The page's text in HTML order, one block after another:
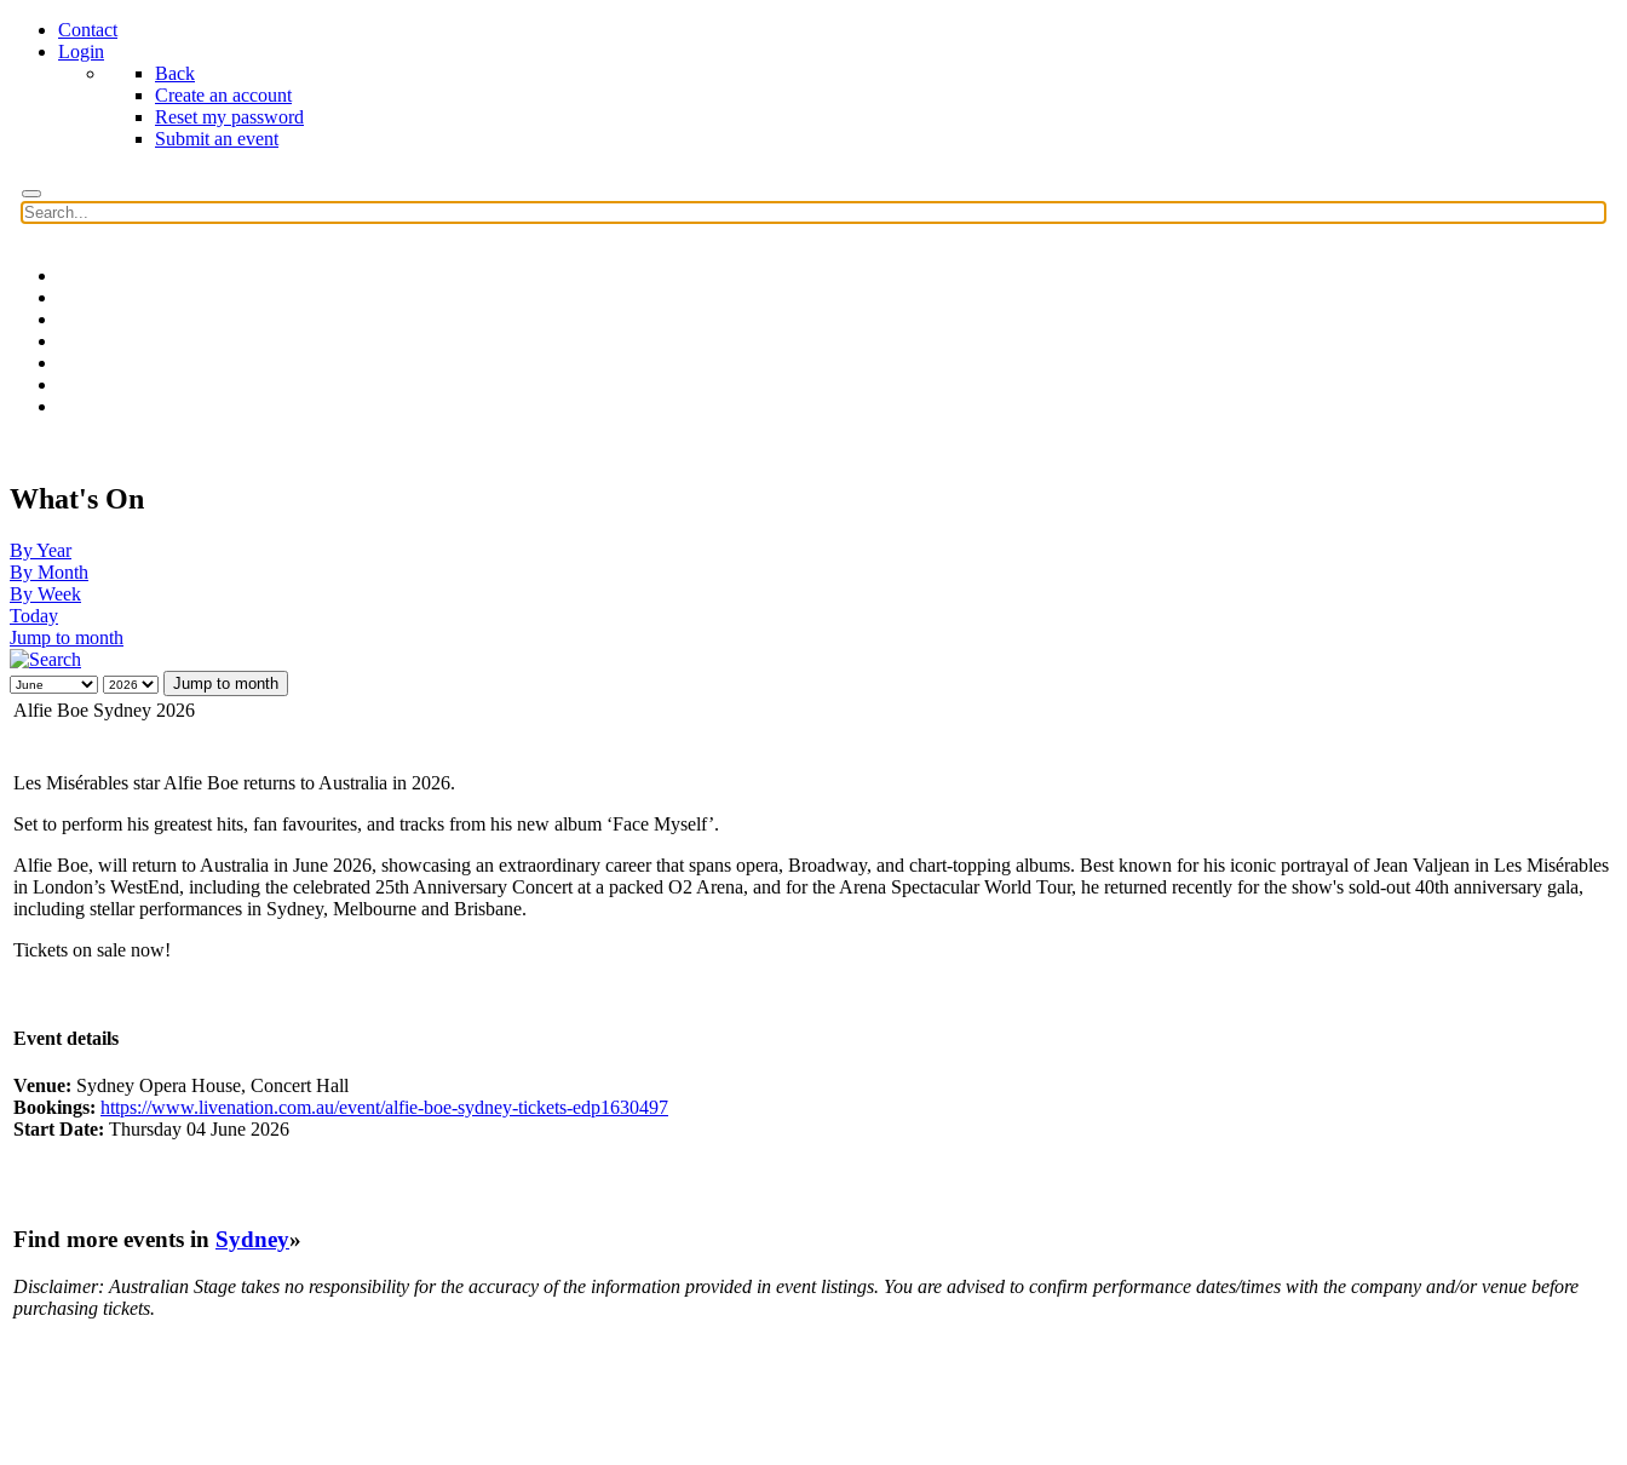
Contact
Login
Back
Create an account
Reset my password
Submit an event
What's On
By Year
By Month
By Week
Today
Jump to month
Jump to month
Alfie Boe Sydney 2026
Les Misérables star Alfie Boe returns to Australia in 2026.
Set to perform his greatest hits, fan favourites, and tracks from his new album ‘Face Myself’.
Alfie Boe, will return to Australia in June 2026, showcasing an extraordinary career that spans opera, Broadway, and chart-topping albums. Best known for his iconic portrayal of Jean Valjean in Les Misérables
in London’s WestEnd, including the celebrated 25th Anniversary Concert at a packed O2 Arena, and for the Arena Spectacular World Tour, he returned recently for the show's sold-out 40th anniversary gala,
including stellar performances in Sydney, Melbourne and Brisbane.
Tickets on sale now!
Event details
Venue: Sydney Opera House, Concert Hall
Bookings: https://www.livenation.com.au/event/alfie-boe-sydney-tickets-edp1630497
Start Date: Thursday 04 June 2026
Find more events in Sydney»
Disclaimer: Australian Stage takes no responsibility for the accuracy of the information provided in event listings. You are advised to confirm performance dates/times with the company and/or venue before
purchasing tickets.